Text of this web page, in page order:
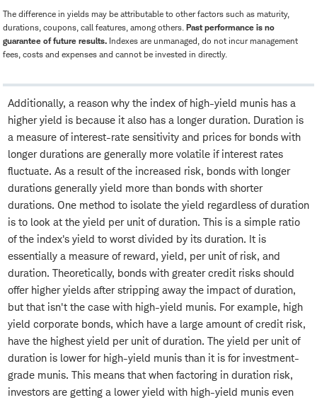
The difference in yields may be attributable to other factors such as maturity,
durations, coupons, call features, among others. Past performance is no
guarantee of future results. Indexes are unmanaged, do not incur management
fees, costs and expenses and cannot be invested in directly.
Additionally, a reason why the index of high-yield munis has a
higher yield is because it also has a longer duration. Duration is
a measure of interest-rate sensitivity and prices for bonds with
longer durations are generally more volatile if interest rates
fluctuate. As a result of the increased risk, bonds with longer
durations generally yield more than bonds with shorter
durations. One method to isolate the yield regardless of duration
is to look at the yield per unit of duration. This is a simple ratio
of the index's yield to worst divided by its duration. It is
essentially a measure of reward, yield, per unit of risk, and
duration. Theoretically, bonds with greater credit risks should
offer higher yields after stripping away the impact of duration,
but that isn't the case with high-yield munis. For example, high
yield corporate bonds, which have a large amount of credit risk,
have the highest yield per unit of duration. The yield per unit of
duration is lower for high-yield munis than it is for investment-
grade munis. This means that when factoring in duration risk,
investors are getting a lower yield with high-yield munis even